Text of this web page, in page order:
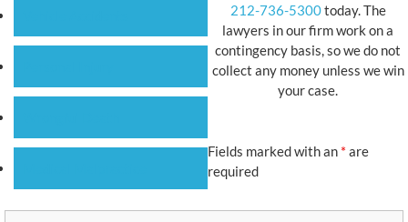
212-736-5300today. The
lawyers in our firm work on a
contingency basis, so we do not
collect any money unless we win
your case.
Fields marked with an * are
required